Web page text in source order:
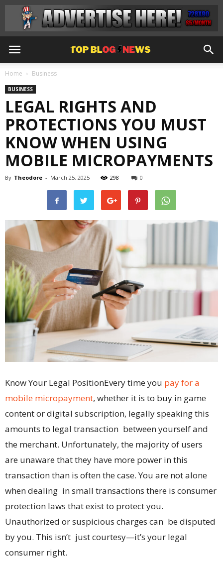
Home Business
BUSINESS
LEGAL RIGHTS AND
PROTECTIONS YOU MUST
KNOW WHEN USING
MOBILE MICROPAYMENTS
By Theodore - March 25, 2025 298 0
Know Your Legal PositionEvery time you pay for a
mobile micropayment, whether it is to buy in game
content or digital subscription, legally speaking this
amounts to legal transaction between yourself and
the merchant. Unfortunately, the majority of users
are unaware that they have more power in this
transaction than is often the case. You are not alone
when dealing in small transactions there is consumer
protection laws that exist to protect you.
Unauthorized or suspicious charges can be disputed
by you. This isn’t just courtesy—it’s your legal
consumer right.